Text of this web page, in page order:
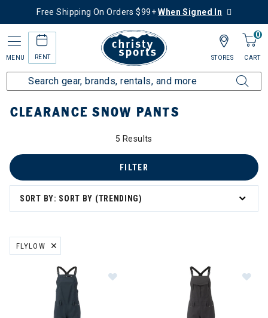
Free Shipping On Orders $99+When Signed In
MENU RENT
0
CART
STORES
Home Sale Clearance Up to 60% Off Women's Snow Pants
CLEARANCE SNOW PANTS
5 Results
SORT BY: SORT BY (TRENDING)
FILTER
FLYLOW
REMOVE FILTER CURRENTLY REFINED BY BRAND: FLYLOW